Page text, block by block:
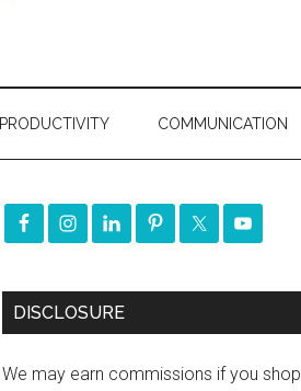
PRODUCTIVITY COMMUNICATION
DISCLOSURE
We may earn commissions if you